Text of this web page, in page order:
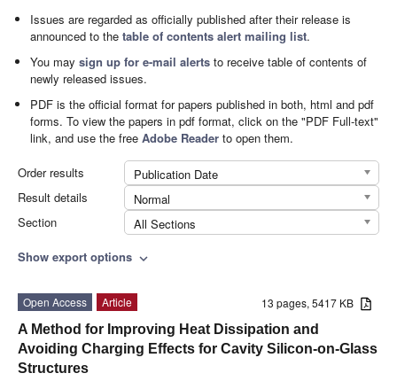
Issues are regarded as officially published after their release is
announced to thetable of contents alert mailing list.
You maysign up for e-mail alerts to receive table of contents of
newly released issues.
PDF is the official format for papers published in both, html and pdf
forms. To view the papers in pdf format, click on the "PDF Full-text"
link, and use the freeAdobe Reader to open them.
Order results
Publication Date
Result details
Normal
Section
All Sections
Show export options expand_more
13 pages, 5417 KB
Open Access
Article
A Method for Improving Heat Dissipation and
Avoiding Charging Effects for Cavity Silicon-on-Glass
Structures